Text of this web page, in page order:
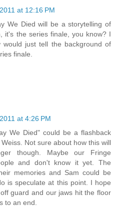
at 12:16 PM
We Died will be a storytelling of
it's the series finale, you know? I
just tell the background of
finale.
at 4:26 PM
We Died" could be a flashback
Not sure about how this will
though. Maybe our Fringe
and don't know it yet. The
memories and Sam could be
is speculate at this point. I hope
guard and our jaws hit the floor
to an end.